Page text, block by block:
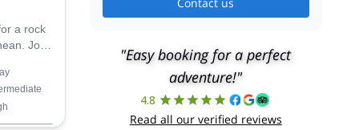
a rock
Join
"Easy booking for a perfect
adventure!"
4.8
Read all our verified reviews